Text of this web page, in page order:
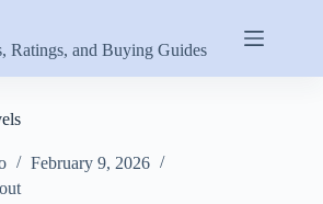
Ratings, and Buying Guides
February 9, 2026